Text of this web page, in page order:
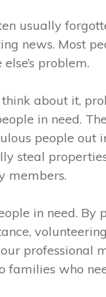
usually
news. Most
problem.
about it,
in need.
people out
steal
members.
in need. By
professional
families who